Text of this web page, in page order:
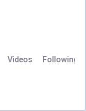
Videos Following